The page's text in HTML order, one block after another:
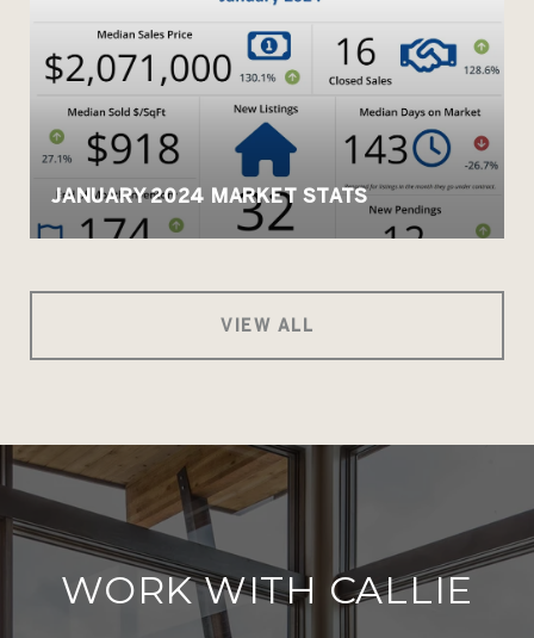
JANUARY 2024 MARKET STATS
VIEW ALL
WORK WITH CALLIE